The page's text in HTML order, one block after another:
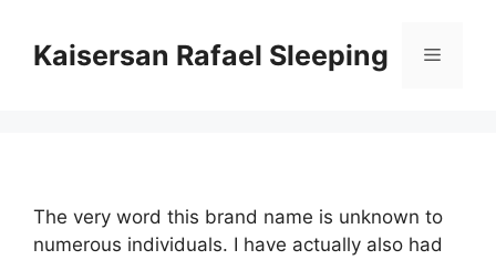
contentKaisersan Rafael Sleeping Menu
The very word this brand name is unknown to
numerous individuals. I have actually also had